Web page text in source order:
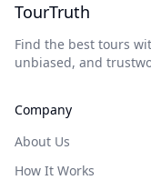
TourTruth
Find the best tours
unbiased, and
Company
About Us
How It Works